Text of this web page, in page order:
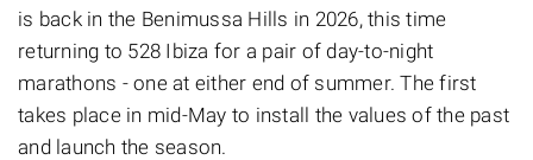
is back in the Benimussa Hills in 2026, this time
returning to 528 Ibiza for a pair of day-to-night
marathons - one at either end of summer. The first
takes place in mid-May to install the values of the past
and launch the season.